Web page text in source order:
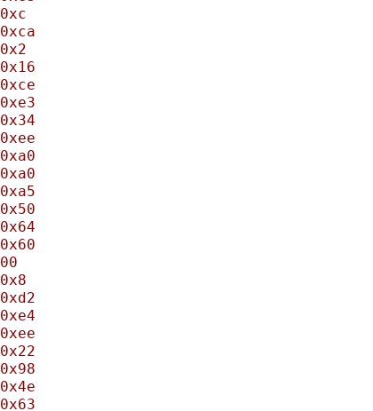
0xc
0xca
0x2
0x16
0xce
0xe3
0x34
0xee
0xa0
0xa0
0xa5
0x50
0x64
0x60
00
0x8
0xd2
0xe4
0xee
0x22
0x98
0x4e
0x63